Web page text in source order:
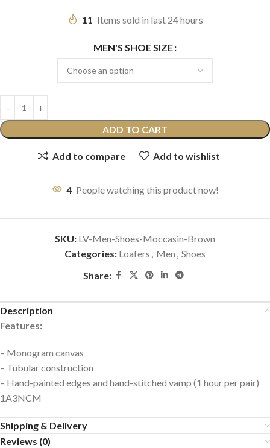
11 Items sold in last 24 hours
MEN'S SHOE SIZE
ADD TO CART
Add to compare Add to wishlist
4 People watching this product now!
SKU: LV-Men-Shoes-Moccasin-Brown
Categories: Loafers , Men , Shoes
Share:
Description
Features:
– Monogram canvas
– Tubular construction
– Hand-painted edges and hand-stitched vamp (1 hour per pair)
1A3NCM
Shipping & Delivery
Reviews (0)